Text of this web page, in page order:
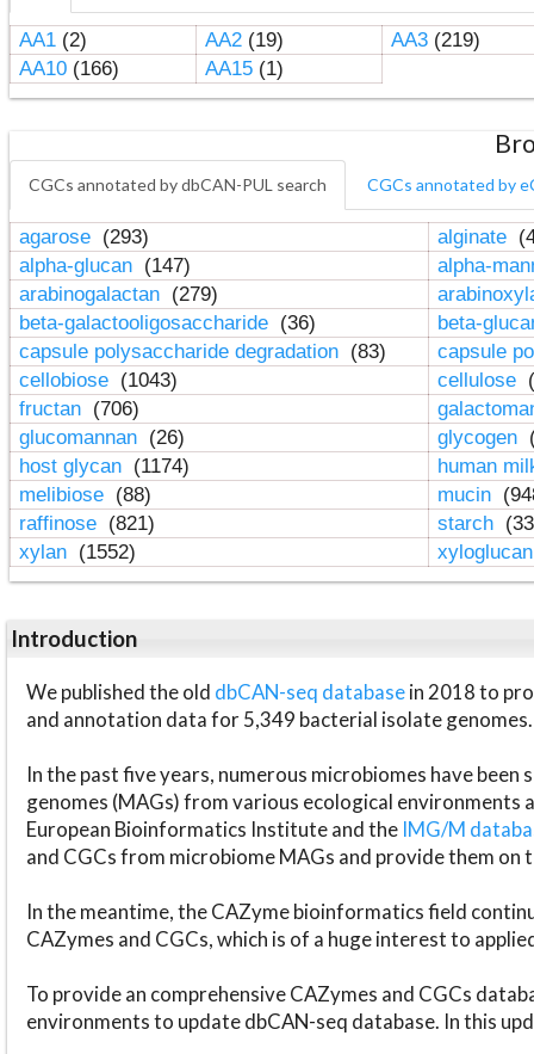
AA1(2) AA2(19) AA3(219)
AA10(166) AA15(1)
CGCs annotated by dbCAN-PUL search CGCs annotated by
agarose (293) alginate
alpha-glucan (147)
alpha-
arabinogalactan (279)
beta-galactooligosaccharide (36)
beta-
capsule polysaccharide degradation (83)
capsule
cellobiose (1043) cellulose
fructan (706)
glucomannan (26) glycogen
host glycan (1174)
human
melibiose (88) mucin
raffinose (821) starch
xylan (1552)
Introduction
We published the old dbCAN-seq databasein 2018 to
and annotation data for 5,349 bacterial isolate genomes.
In the past five years, numerous microbiomes have
genomes (MAGs) from various ecological environments
European Bioinformatics Institute and the IMG/M
and CGCs from microbiome MAGs and provide them on
In the meantime, the CAZyme bioinformatics field
CAZymes and CGCs, which is of a huge interest to
To provide an comprehensive CAZymes and CGCs
environments to update dbCAN-seq database. In this